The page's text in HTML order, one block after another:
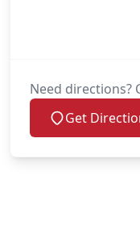
Need directions?
Get